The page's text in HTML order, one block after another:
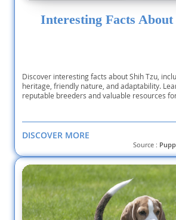
Interesting Facts
Discover interesting facts about Shih Tzu,
heritage, friendly nature, and adaptability.
reputable breeders and valuable resources
DISCOVER MORE
Source :